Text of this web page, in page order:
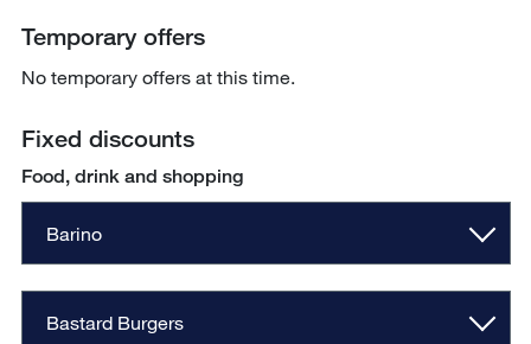
Temporary offers
No temporary offers at this time.
Fixed discounts
Food, drink and shopping
Barino
Bastard Burgers